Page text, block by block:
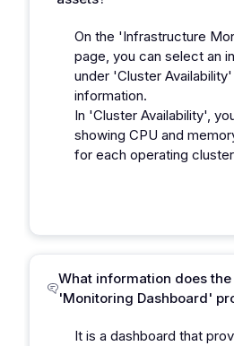
On the 'Infrastructure
page, you can select an
under 'Cluster
information.
In 'Cluster Availability',
showing CPU and
for each operating
What information does
'Monitoring Dashboard'
It is a dashboard that